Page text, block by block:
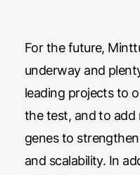
For the future,
underway and
leading projects to
the test, and to add
genes to
and scalability. In